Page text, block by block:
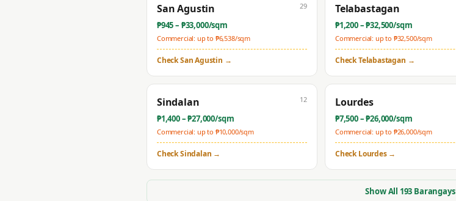
San Agustin
₱945– ₱33,000/sqm
Commercial: up to ₱6,538/sqm
29
CheckSan Agustin →
Telabastagan
₱1,200– ₱32,500/sqm
Commercial: up to ₱32,500/sqm
CheckTelabastagan →
Sindalan
₱1,400– ₱27,000/sqm
Commercial: up to ₱10,000/sqm
12
CheckSindalan →
Lourdes
₱7,500– ₱26,000/sqm
Commercial: up to ₱26,000/sqm
CheckLourdes→
Show All 193 Barangays